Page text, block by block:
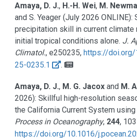
Amaya, D. J., H.-H. Wei, M.
and S. Yeager (July 2026 ONLINE):
precipitation skill in current
initial tropical conditions alone. J.
Climatol., e250235, https://
25-0235.1
.
Amaya, D. J., M. G. Jacox and M.
2026): Skillful high-resolution
the California Current System
Process in Oceanography, 244,
https://doi.org/10.1016/